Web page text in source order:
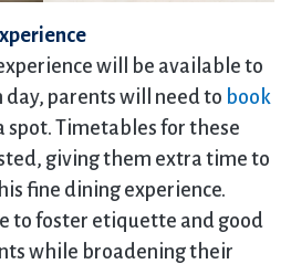
will be available to
day, parents will need to book
spot. Timetables for these
giving them extra time to
fine dining experience.
to foster etiquette and good
while broadening their